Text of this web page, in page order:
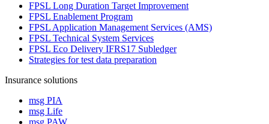
FPSL Long Duration Target Improvement
FPSL Enablement Program
FPSL Application Management Services (AMS)
FPSL Technical System Services
FPSL Eco Delivery IFRS17 Subledger
Strategies for test data preparation
Insurance solutions
msg PIA
msg Life
msg.PAW